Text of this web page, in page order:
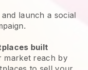
launch a social
built
market reach by